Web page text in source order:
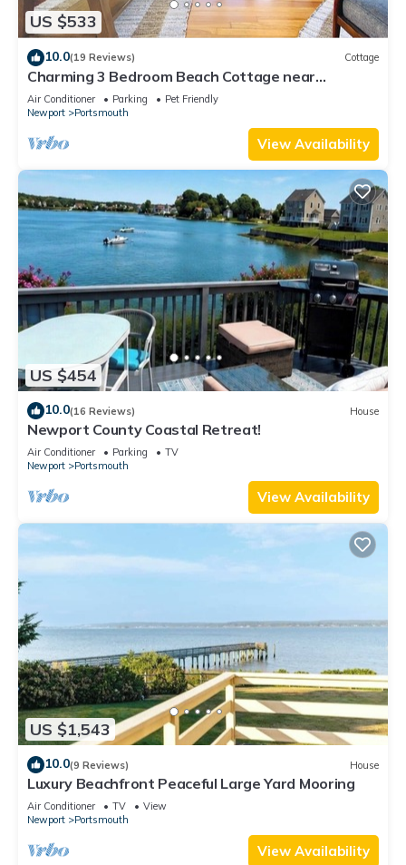
US $533
10.0(19 Reviews) Cottage
Charming 3 Bedroom Beach Cottage near
Newport RI!
Air Conditioner Parking
Pet Friendly
Newport
Portsmouth
View Availability
US $454
10.0(16 Reviews) House
Newport County Coastal Retreat!
Air Conditioner Parking
TV
Newport
Portsmouth
View Availability
US $1,543
10.0(9 Reviews) House
Luxury Beachfront Peaceful Large Yard Mooring
Air Conditioner TV
View
Newport
Portsmouth
View Availability